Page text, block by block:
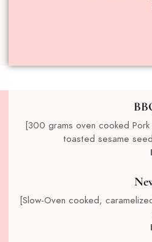
[300 grams oven cooked
toasted sesame
[Slow-Oven cooked,